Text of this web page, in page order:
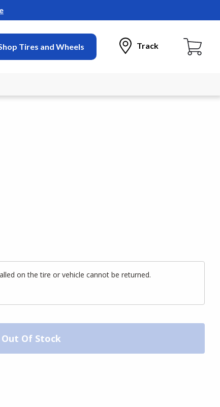
Tires and Wheels Track
on the tire or vehicle cannot be returned.
Out Of Stock